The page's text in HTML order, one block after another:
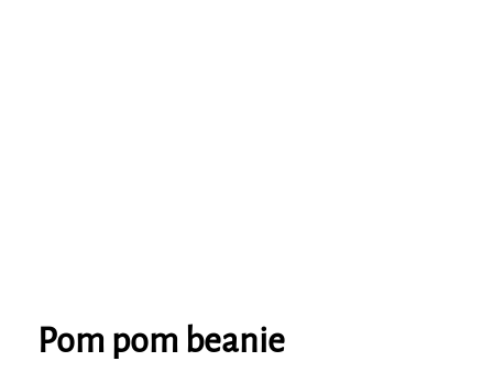
Pom pom beanie